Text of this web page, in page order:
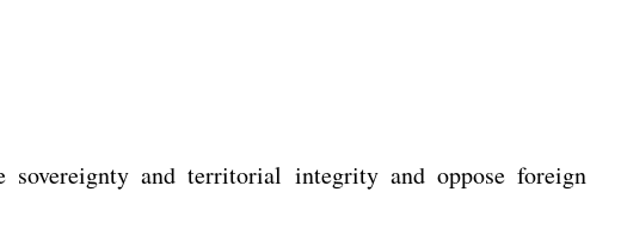
and territorial integrity and oppose foreign